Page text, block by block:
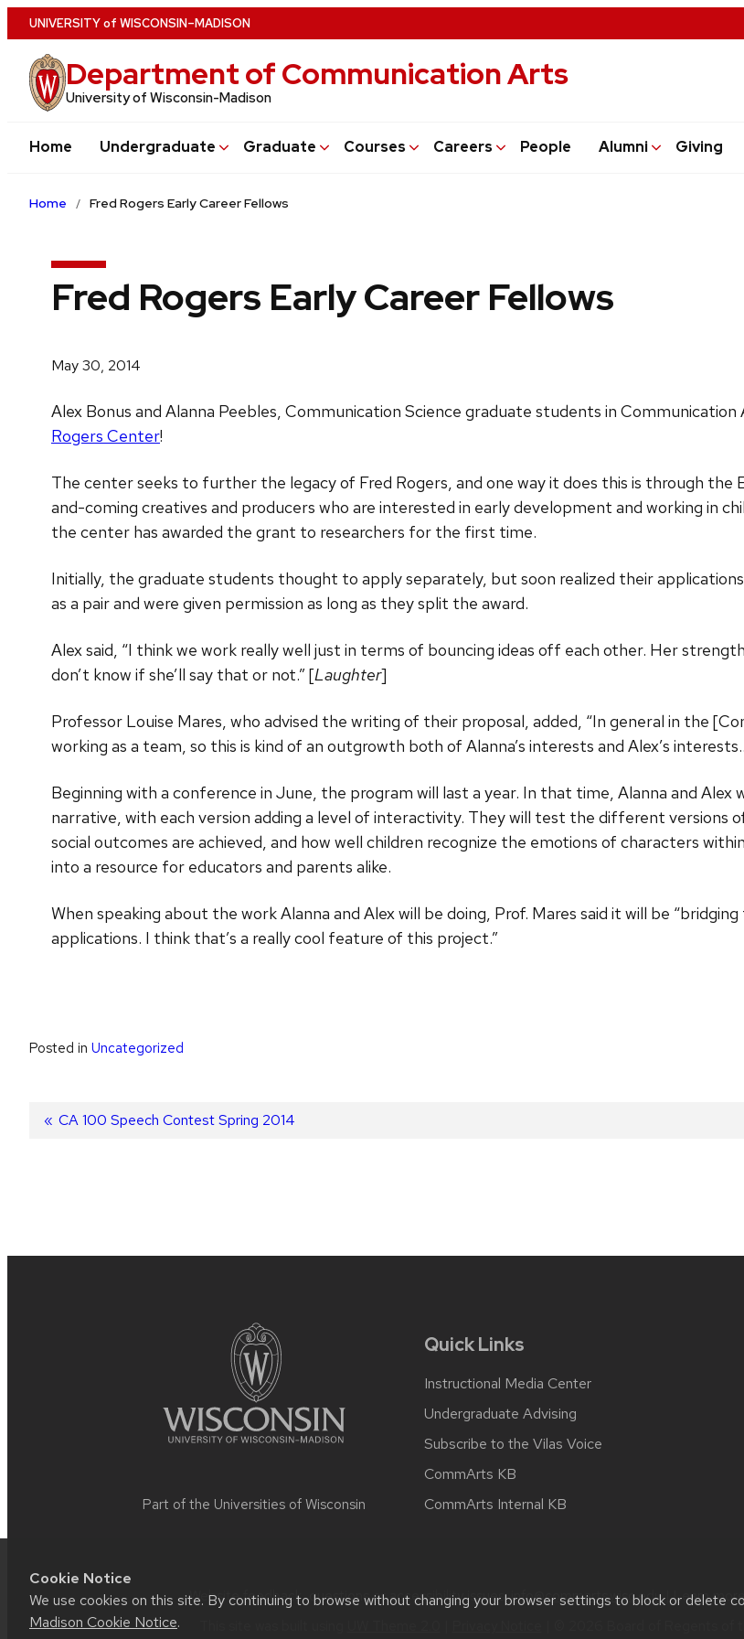
Cookie Notice
We use cookies on this site. By continuing to browse without changing your browser settings to block or delete
Madison Cookie Notice.
Skip
to
main
content
UNIVERSITYof WISCONSIN–MADISON
Department of Communication Arts
University of Wisconsin-Madison
Home Undergraduate Graduate Courses Careers People Alumni Giving
Home Fred Rogers Early Career Fellows
Fred Rogers Early Career Fellows
May 30, 2014
Alex Bonus and Alanna Peebles, Communication Science graduate students in
Rogers Center!
The center seeks to further the legacy of Fred Rogers, and one way it does this is through
and-coming creatives and producers who are interested in early development and working in
the center has awarded the grant to researchers for the first time.
Initially, the graduate students thought to apply separately, but soon realized their
as a pair and were given permission as long as they split the award.
Alex said, “I think we work really well just in terms of bouncing ideas off each other. Her
don’t know if she’ll say that or not.” [Laughter]
Professor Louise Mares, who advised the writing of their proposal, added, “In general in the
working as a team, so this is kind of an outgrowth both of Alanna’s interests and Alex’s
Beginning with a conference in June, the program will last a year. In that time, Alanna and
narrative, with each version adding a level of interactivity. They will test the different
social outcomes are achieved, and how well children recognize the emotions of characters
into a resource for educators and parents alike.
When speaking about the work Alanna and Alex will be doing, Prof. Mares said it will be
applications. I think that’s a really cool feature of this project.”
Posted in Uncategorized
Post
Previous
CA 100 Speech Contest Spring 2014
Part of the Universities of Wisconsin
Quick Links
Instructional Media Center
Undergraduate Advising
Subscribe to the Vilas Voice
CommArts KB
CommArts Internal KB
Website feedback, questions or accessibility issues:info@commarts.wisc.edu| Learn